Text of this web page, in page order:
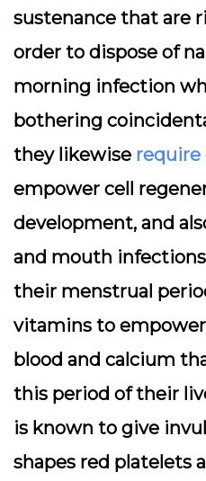
sustenance that are
order to dispose of
morning infection
bothering
they likewise
empower cell
development, and
and mouth
their menstrual
vitamins to
blood and calcium
this period of their
is known to give
shapes red platelets